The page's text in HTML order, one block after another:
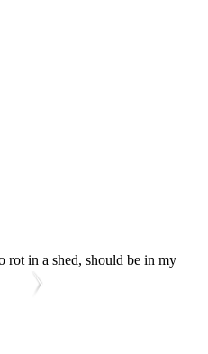
in a shed, should be in my